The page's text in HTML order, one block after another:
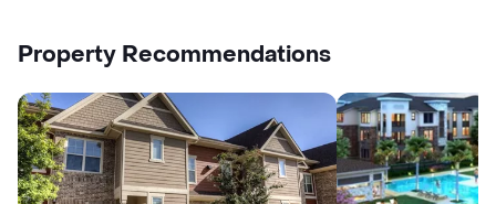
Property Recommendations